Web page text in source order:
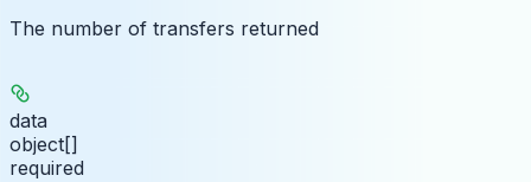
The number of transfers returned
data
object[]
required